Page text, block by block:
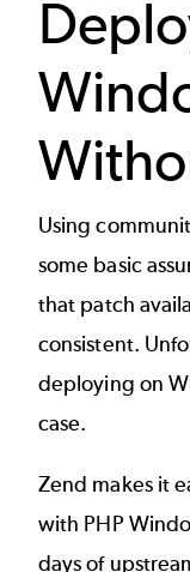
Using
some basic
that patch
consistent.
deploying on
case.
Zend makes it
with PHP
days of